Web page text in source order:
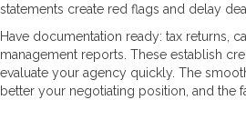
statements create red flags and delay
Have documentation ready: tax returns,
management reports. These establish
evaluate your agency quickly. The
better your negotiating position, and the